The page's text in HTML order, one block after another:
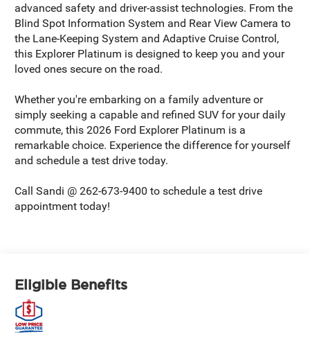
advanced safety and driver-assist technologies. From the
Blind Spot Information System and Rear View Camera to
the Lane-Keeping System and Adaptive Cruise Control,
this Explorer Platinum is designed to keep you and your
loved ones secure on the road.
Whether you're embarking on a family adventure or
simply seeking a capable and refined SUV for your daily
commute, this 2026 Ford Explorer Platinum is a
remarkable choice. Experience the difference for yourself
and schedule a test drive today.
Call Sandi @ 262-673-9400 to schedule a test drive
appointment today!
Eligible Benefits